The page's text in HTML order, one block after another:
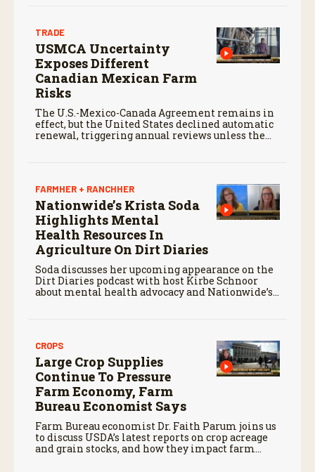
TRADE
USMCA Uncertainty
Exposes Different
Canadian Mexican Farm
Risks
The U.S.-Mexico-Canada Agreement remains in
effect, but the United States declined automatic
renewal, triggering annual reviews unless the
FARMHER + RANCHHER
Nationwide’s Krista Soda
Highlights Mental
Health Resources In
Agriculture On Dirt Diaries
Soda discusses her upcoming appearance on the
Dirt Diaries podcast with host Kirbe Schnoor
about mental health advocacy and Nationwide’s
CROPS
Large Crop Supplies
Continue To Pressure
Farm Economy, Farm
Bureau Economist Says
Farm Bureau economist Dr. Faith Parum joins us
to discuss USDA’s latest reports on crop acreage
and grain stocks, and how they impact farm